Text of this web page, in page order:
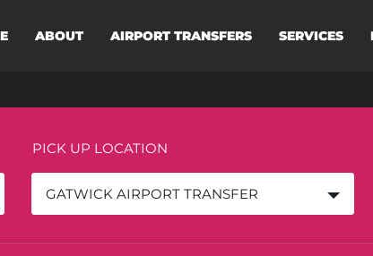
ABOUT AIRPORT TRANSFERS SERVICES
PICK UP LOCATION
GATWICK AIRPORT TRANSFER